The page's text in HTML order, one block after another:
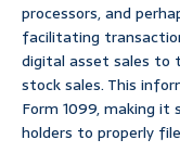
processors, and
facilitating
digital asset sales to
stock sales. This
Form 1099, making
holders to properly